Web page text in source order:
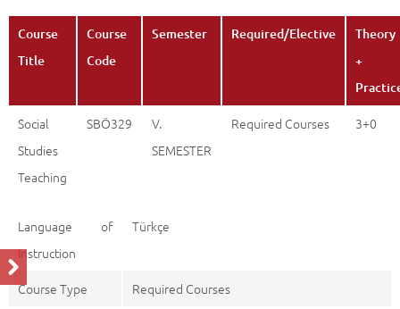
Description
Back
Course
Title
Course
Code
Semester Required/Elective
Theory
+
Social
Studies
Teaching
SBÖ329
V.
SEMESTER
Required Courses 3+0
Language of
Instruction
Türkçe
Course Type
Required Courses